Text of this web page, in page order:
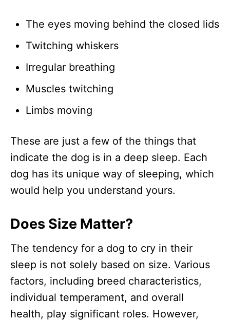
The eyes moving behind the closed lids
Twitching whiskers
Irregular breathing
Muscles twitching
Limbs moving
These are just a few of the things that
indicate the dog is in a deep sleep. Each
dog has its unique way of sleeping, which
would help you understand yours.
Does Size Matter?
The tendency for a dog to cry in their
sleep is not solely based on size. Various
factors, including breed characteristics,
individual temperament, and overall
health, play significant roles. However,